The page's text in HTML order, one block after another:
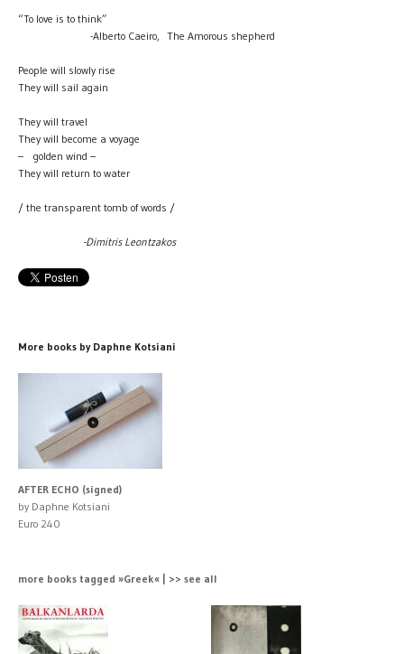
“To love is to think”
-Alberto Caeiro, The Amorous shepherd
People will slowly rise
They will sail again
They will travel
They will become a voyage
– golden wind –
They will return to water
/ the transparent tomb of words /
-Dimitris Leontzakos
More books by Daphne Kotsiani
AFTER ECHO (signed)
by Daphne Kotsiani
Euro 240
more books tagged »Greek« | >> see all